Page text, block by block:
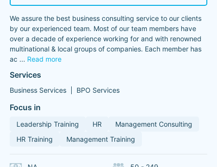
We assure the best business consulting service to our clients
by our experienced team. Most of our team members have
over a decade of experience working for and with renowned
multinational & local groups of companies. Each member has
ac ... Read more
Services
Business Services BPO Services
Focus in
Leadership Training HR
Management Consulting
HR Training
Management Training